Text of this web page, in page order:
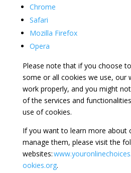
Chrome
Safari
Mozilla Firefox
Opera
Please note that if you choose
some or all cookies we use, our
work properly, and you might
of the services and
use of cookies.
If you want to learn more about
manage them, please visit the
websites:
ookies.org.